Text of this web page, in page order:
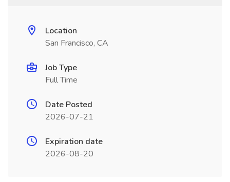
Location
San Francisco, CA
Job Type
Full Time
Date Posted
2026-07-21
Expiration date
2026-08-20